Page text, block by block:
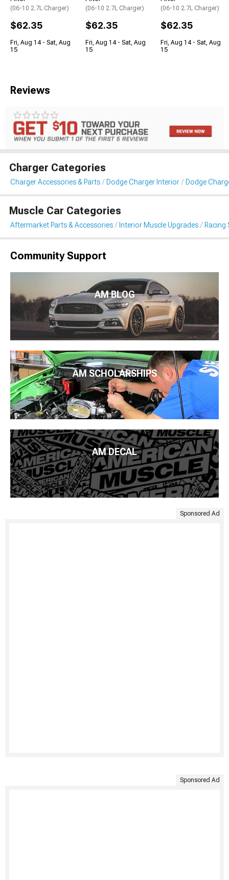
(06-10 2.7L Charger)
$62.35
Fri, Aug 14 - Sat, Aug
15
(06-10 2.7L Charger)
$62.35
Fri, Aug 14 - Sat, Aug
15
(06-10 2.7L Charger)
$62.35
Fri, Aug 14 - Sat, Aug
15
Reviews
Charger Categories
Charger Accessories & Parts Dodge Charger Interior Dodge
Muscle Car Categories
Aftermarket Parts & Accessories Interior Muscle Upgrades Racing
Community Support
AM BLOG
AM SCHOLARSHIPS
AM DECAL
Sponsored Ad
Sponsored Ad